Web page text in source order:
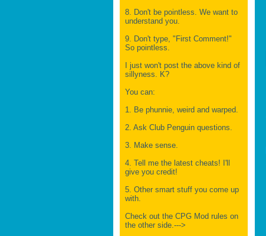
8. Don't be pointless. We want to
understand you.
9. Don't type, "First Comment!"
So pointless.
I just won't post the above kind of
sillyness. K?
You can:
1. Be phunnie, weird and warped.
2. Ask Club Penguin questions.
3. Make sense.
4. Tell me the latest cheats! I'll
give you credit!
5. Other smart stuff you come up
with.
Check out the CPG Mod rules on
the other side.--->